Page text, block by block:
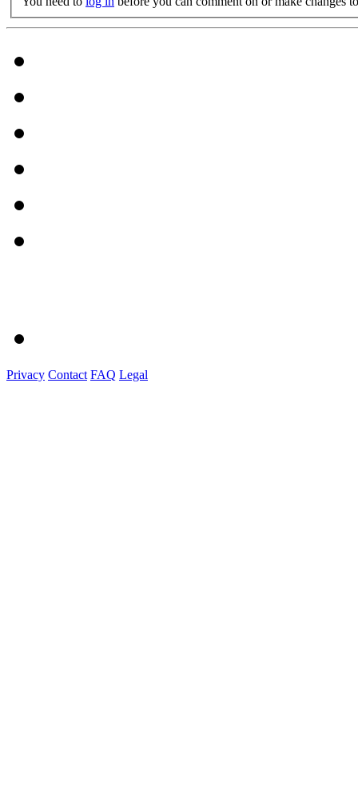
Privacy Contact FAQ Legal